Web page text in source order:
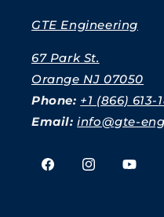
GTE Engineering
67 Park St.
Orange NJ 07050
Phone: +1 (866) 613-
Email:info@gte-
FacebookInstagram